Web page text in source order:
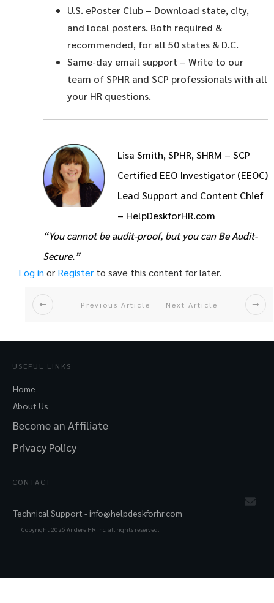
U.S. ePoster Club – Download state, city,
and local posters. Both required &
recommended, for all 50 states & D.C.
Same-day email support – Write to our
team of SPHR and SCP professionals with all
your HR questions.
Lisa Smith, SPHR, SHRM – SCP
Certified EEO Investigator (EEOC)
Lead Support and Content Chief
– HelpDeskforHR.com
“You cannot be audit-proof, but you can Be Audit-
Secure.”
Log in or Register to save this content for later.
Previous Article Next Article
USEFUL LINKS
Home
About Us
Become an Affiliate
Privacy Policy
CONTACT
Technical Support -info@helpdeskforhr.com
Copyright 2026 Andere HR Inc. all rights reserved.